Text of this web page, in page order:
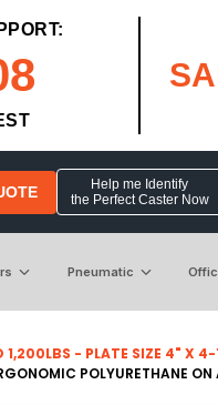
Help me Identify
the Perfect Caster Now
Pneumatic
1,200LBS - PLATE SIZE 4" X
POLYURETHANE